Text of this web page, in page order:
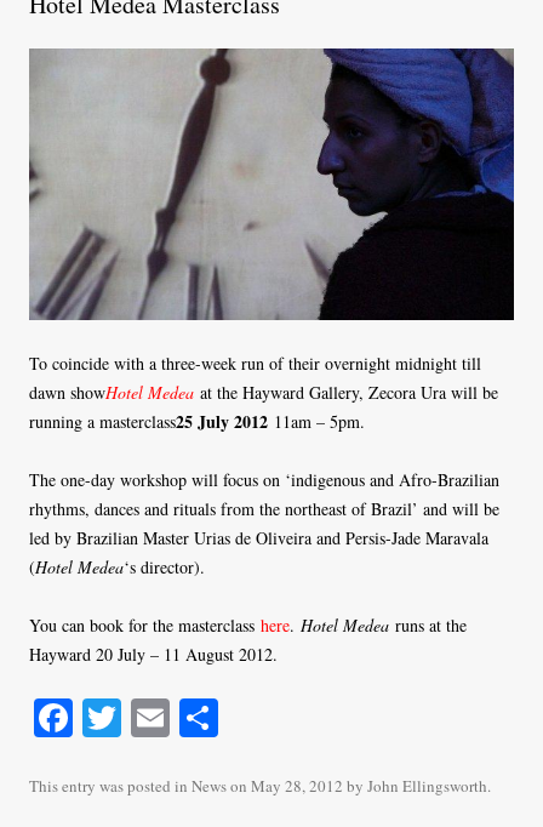
To coincide with a three-week run of their overnight midnight till
dawn showHotel Medea at the Hayward Gallery, Zecora Ura will be
running a masterclass25 July 2012 11am – 5pm.
The one-day workshop will focus on ‘indigenous and Afro-Brazilian
rhythms, dances and rituals from the northeast of Brazil’ and will be
led by Brazilian Master Urias de Oliveira and Persis-Jade Maravala
(Hotel Medea‘s director).
You can book for the masterclass here. Hotel Medea runs at the
Hayward 20 July – 11 August 2012.
Fa
bo
T
tte
E
ailre
This entry was posted in Newson May 28, 2012 by John Ellingsworth.